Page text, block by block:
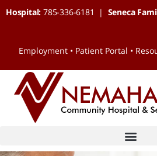
Hospital: 785-336-6181 | Seneca
Employment • Patient Portal •